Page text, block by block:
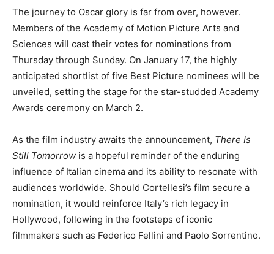
The journey to Oscar glory is far from over, however.
Members of the Academy of Motion Picture Arts and
Sciences will cast their votes for nominations from
Thursday through Sunday. On January 17, the highly
anticipated shortlist of five Best Picture nominees will be
unveiled, setting the stage for the star-studded Academy
Awards ceremony on March 2.
As the film industry awaits the announcement, There Is
Still Tomorrow is a hopeful reminder of the enduring
influence of Italian cinema and its ability to resonate with
audiences worldwide. Should Cortellesi’s film secure a
nomination, it would reinforce Italy’s rich legacy in
Hollywood, following in the footsteps of iconic
filmmakers such as Federico Fellini and Paolo Sorrentino.